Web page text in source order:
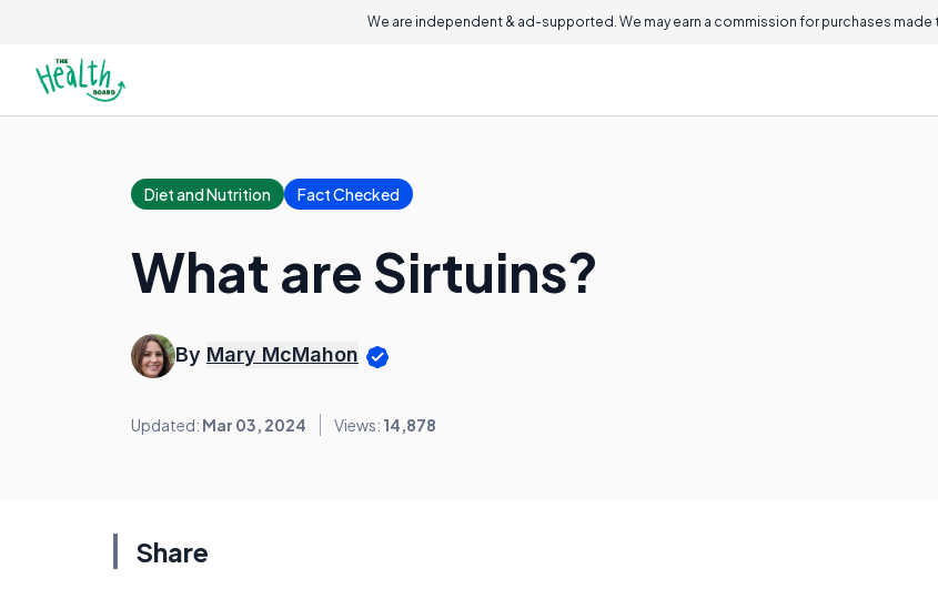
We are independent & ad-supported. We may earn a commission for purchases made
Diet and Nutrition Fact Checked
What are Sirtuins?
By Mary McMahon
Updated: Mar 03, 2024 Views: 14,878
Share